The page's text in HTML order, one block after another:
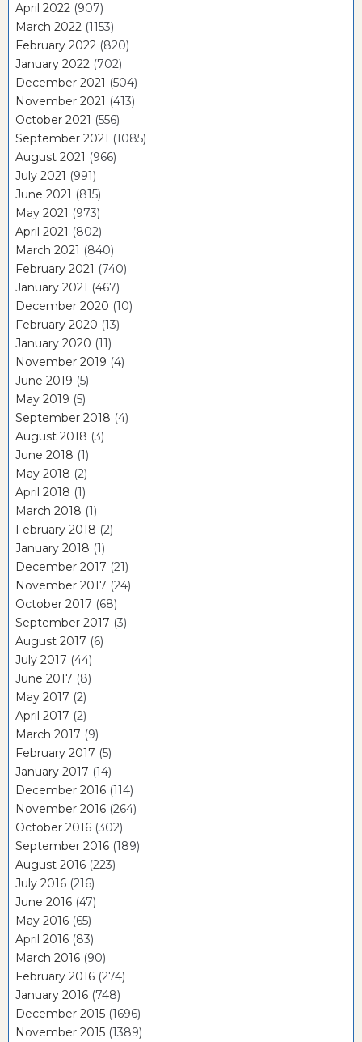
April 2022 (907)
March 2022 (1153)
February 2022 (820)
January 2022 (702)
December 2021 (504)
November 2021 (413)
October 2021 (556)
September 2021 (1085)
August 2021 (966)
July 2021 (991)
June 2021 (815)
May 2021 (973)
April 2021 (802)
March 2021 (840)
February 2021 (740)
January 2021 (467)
December 2020 (10)
February 2020 (13)
January 2020 (11)
November 2019 (4)
June 2019 (5)
May 2019 (5)
September 2018 (4)
August 2018 (3)
June 2018 (1)
May 2018 (2)
April 2018 (1)
March 2018 (1)
February 2018 (2)
January 2018 (1)
December 2017 (21)
November 2017 (24)
October 2017 (68)
September 2017 (3)
August 2017 (6)
July 2017 (44)
June 2017 (8)
May 2017 (2)
April 2017 (2)
March 2017 (9)
February 2017 (5)
January 2017 (14)
December 2016 (114)
November 2016 (264)
October 2016 (302)
September 2016 (189)
August 2016 (223)
July 2016 (216)
June 2016 (47)
May 2016 (65)
April 2016 (83)
March 2016 (90)
February 2016 (274)
January 2016 (748)
December 2015 (1696)
November 2015 (1389)